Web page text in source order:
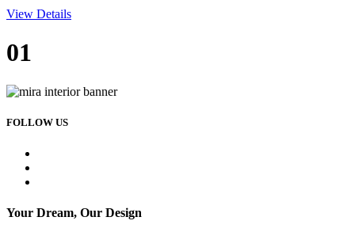
View Details
01
FOLLOW US
Your Dream, Our Design